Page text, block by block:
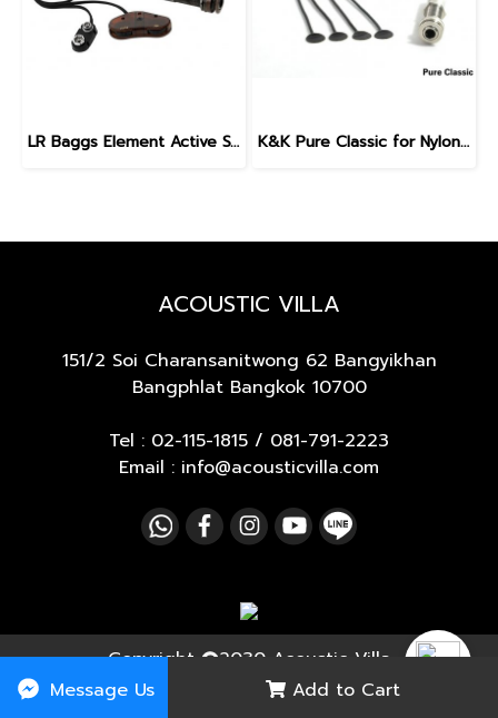
Add to Cart
Message Us
LR Baggs Element Active System - VTC for Classical / Nylon String K&K Pure Classic for Nylon String Guitars
ACOUSTIC VILLA
151/2 Soi Charansanitwong 62 Bangyikhan
Bangphlat Bangkok 10700
Tel : 02-115-1815 / 081-791-2223
Email : info@acousticvilla.com
Copyright 2030 Acoustic Villa
4,543